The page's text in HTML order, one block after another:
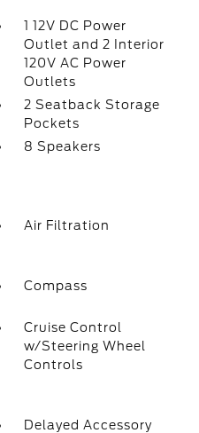
1 12V DC Power
Outlet and 2 Interior
120V AC Power
Outlets
2 Seatback Storage
Pockets
8 Speakers
Air Filtration
Compass
Cruise Control
w/Steering Wheel
Controls
Delayed Accessory